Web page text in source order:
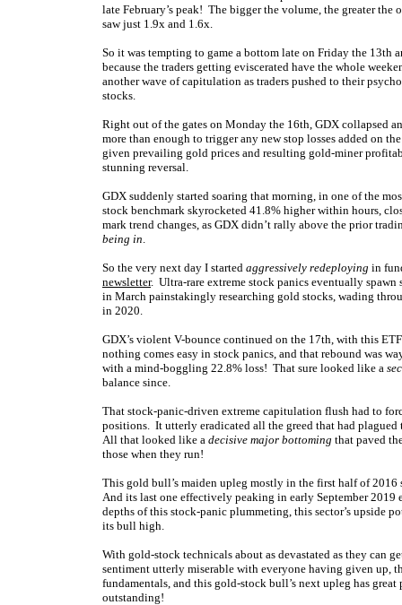
late February’s peak! The bigger the volume, the greater the
saw just 1.9x and 1.6x.
So it was tempting to game a bottom late on Friday the
because the traders getting eviscerated have the whole
another wave of capitulation as traders pushed to their
stocks.
Right out of the gates on Monday the 16th, GDX collapsed
more than enough to trigger any new stop losses added on
given prevailing gold prices and resulting gold-miner
stunning reversal.
GDX suddenly started soaring that morning, in one of the
stock benchmark skyrocketed 41.8% higher within hours,
mark trend changes, as GDX didn’t rally above the prior
being in.
So the very next day I started aggressively redeploying in
newsletter. Ultra-rare extreme stock panics eventually
in March painstakingly researching gold stocks, wading
in 2020.
GDX’s violent V-bounce continued on the 17th, with this
nothing comes easy in stock panics, and that rebound was
with a mind-boggling 22.8% loss! That sure looked like a
balance since.
That stock-panic-driven extreme capitulation flush had to
positions. It utterly eradicated all the greed that had
All that looked like a decisive major bottoming that paved
those when they run!
This gold bull’s maiden upleg mostly in the first half of
And its last one effectively peaking in early September
depths of this stock-panic plummeting, this sector’s upside
its bull high.
With gold-stock technicals about as devastated as they can
sentiment utterly miserable with everyone having given up,
fundamentals, and this gold-stock bull’s next upleg has
outstanding!